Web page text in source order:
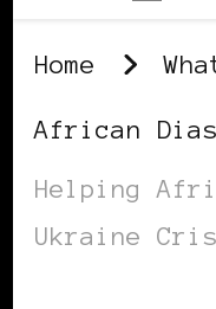
Home
African
Helping
Ukraine